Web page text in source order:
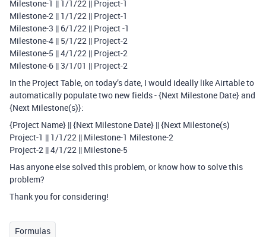
Milestone-1 || 1/1/22 || Project-1
Milestone-2 || 1/1/22 || Project-1
Milestone-3 || 6/1/22 || Project -1
Milestone-4 || 5/1/22 || Project-2
Milestone-5 || 4/1/22 || Project-2
Milestone-6 || 3/1/01 || Project-2
In the Project Table, on today’s date, I would ideally like Airtable to
automatically populate two new fields - {Next Milestone Date} and
{Next Milestone(s)}:
{Project Name} || {Next Milestone Date} || {Next Milestone(s)
Project-1 || 1/1/22 || Milestone-1 Milestone-2
Project-2 || 4/1/22 || Milestone-5
Has anyone else solved this problem, or know how to solve this
problem?
Thank you for considering!
Formulas